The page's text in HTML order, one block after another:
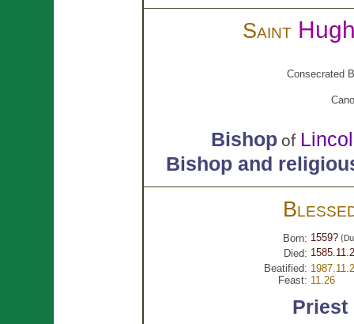
Saint
Consecrated
Bishop of
Bishop and
Born: 1559?
Died:
Beatified:
Feast: 11.26